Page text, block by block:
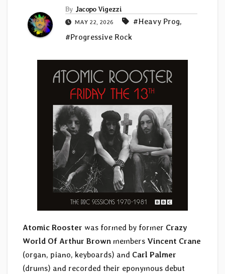
By Jacopo Vigezzi
MAY 22, 2026 #Heavy Prog,
#Progressive Rock
Atomic Rooster was formed by former Crazy
World Of Arthur Brown members Vincent Crane
(organ, piano, keyboards) and Carl Palmer
(drums) and recorded their eponymous debut